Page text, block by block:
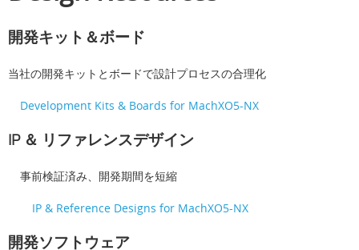
開発キット＆ボード
当社の開発キットとボードで設計プロセスの合理化
Development Kits & Boards for MachXO5-NX
IP ＆ リファレンスデザイン
事前検証済み、開発期間を短縮
IP & Reference Designs for MachXO5-NX
開発ソフトウェア